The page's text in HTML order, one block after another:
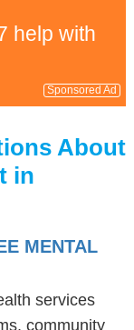
help with
Sponsored Ad
About
in
MENTAL
services
community